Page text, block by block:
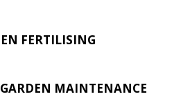
FERTILISING
MAINTENANCE